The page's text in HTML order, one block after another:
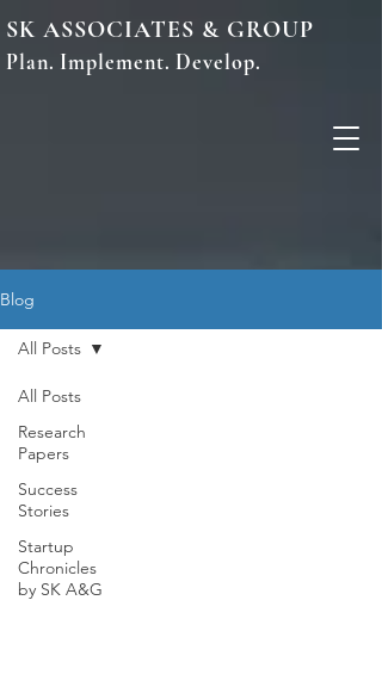
SK ASSOCIATES & GROUP
Plan. Implement. Develop.
Blog
All Posts
Research
Papers
Success
Stories
Startup
Chronicles
by SK A&G
All Posts